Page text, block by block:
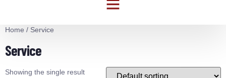
Home / Service
Service
Showing the single result